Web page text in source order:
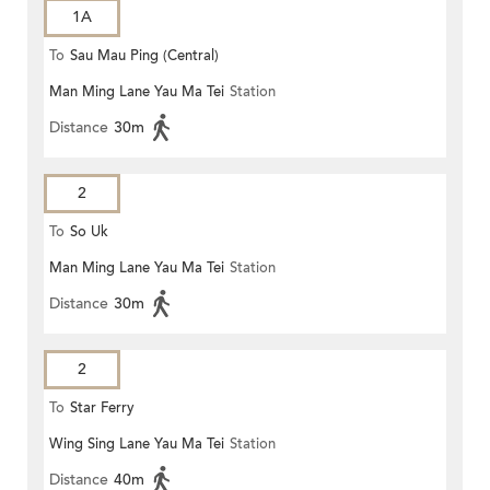
1A
To Sau Mau Ping (Central)
Man Ming Lane Yau Ma Tei Station
Distance 30m
2
To So Uk
Man Ming Lane Yau Ma Tei Station
Distance 30m
2
To Star Ferry
Wing Sing Lane Yau Ma Tei Station
Distance 40m